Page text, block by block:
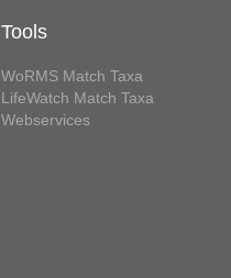
Tools
WoRMS Match Taxa
LifeWatch Match Taxa
Webservices